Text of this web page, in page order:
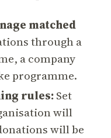
matched
through a
a company
programme.
rules:Set
will
will be